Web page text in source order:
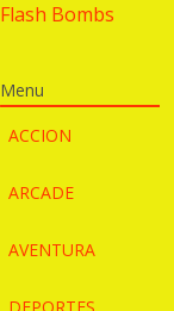
Flash Bombs
Menu
ACCION
ARCADE
AVENTURA